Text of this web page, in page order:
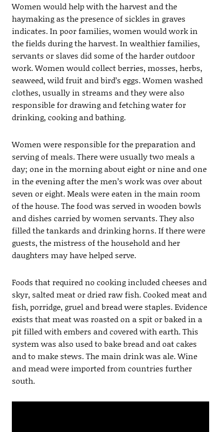
Women would help with the harvest and the
haymaking as the presence of sickles in graves
indicates. In poor families, women would work in
the fields during the harvest. In wealthier families,
servants or slaves did some of the harder outdoor
work. Women would collect berries, mosses, herbs,
seaweed, wild fruit and bird’s eggs. Women washed
clothes, usually in streams and they were also
responsible for drawing and fetching water for
drinking, cooking and bathing.
Women were responsible for the preparation and
serving of meals. There were usually two meals a
day; one in the morning about eight or nine and one
in the evening after the men’s work was over about
seven or eight. Meals were eaten in the main room
of the house. The food was served in wooden bowls
and dishes carried by women servants. They also
filled the tankards and drinking horns. If there were
guests, the mistress of the household and her
daughters may have helped serve.
Foods that required no cooking included cheeses and
skyr, salted meat or dried raw fish. Cooked meat and
fish, porridge, gruel and bread were staples. Evidence
exists that meat was roasted on a spit or baked in a
pit filled with embers and covered with earth. This
system was also used to bake bread and oat cakes
and to make stews. The main drink was ale. Wine
and mead were imported from countries further
south.